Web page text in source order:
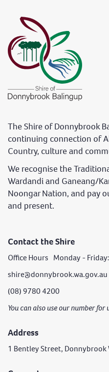
The Shire of Donnybrook
continuing connection of
Country, culture and
We recognise the
Wardandi and Ganeang/
Noongar Nation, and pay
and present.
Contact the Shire
Office Hours Monday -
shire@donnybrook.wa.gov.au
(08) 9780 4200
You can also use our number
Address
1 Bentley Street, Donnybrook